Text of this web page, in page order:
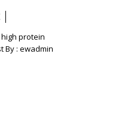
high protein
By : ewadmin